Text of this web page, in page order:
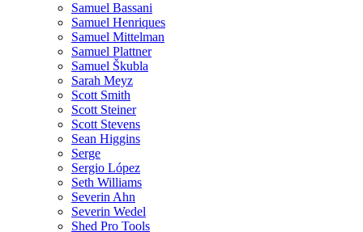
Samuel Bassani
Samuel Henriques
Samuel Mittelman
Samuel Plattner
Samuel Škubla
Sarah Meyz
Scott Smith
Scott Steiner
Scott Stevens
Sean Higgins
Serge
Sergio López
Seth Williams
Severin Ahn
Severin Wedel
Shed Pro Tools